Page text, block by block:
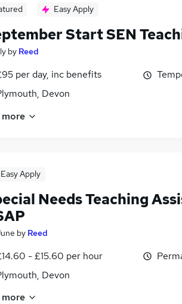
Easy Apply
Start SEN
by Reed
per day, inc benefits
Devon
more
Easy Apply
Needs Teaching
by Reed
- £15.60 per hour
Devon
more